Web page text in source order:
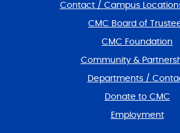
Contact / Campus
CMC Board of
CMC Foundation
Community &
Departments /
Donate to CMC
Employment